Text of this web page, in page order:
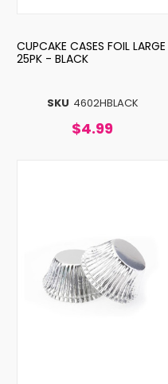
SKU 4602HBLACK
CUPCAKE CASES FOIL LARGE
25PK - BLACK
$4.99